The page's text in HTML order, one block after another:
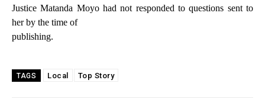
Justice Matanda Moyo had not responded to questions sent to
her by the time of
publishing.
TAGS Local Top Story